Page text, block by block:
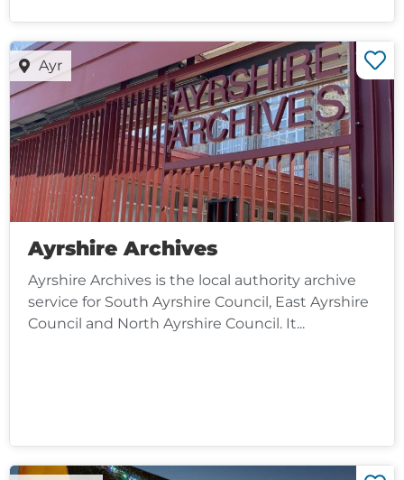
Ayr
Ayrshire Archives
Ayrshire Archives is the local authority archive
service for South Ayrshire Council, East Ayrshire
Council and North Ayrshire Council. It...